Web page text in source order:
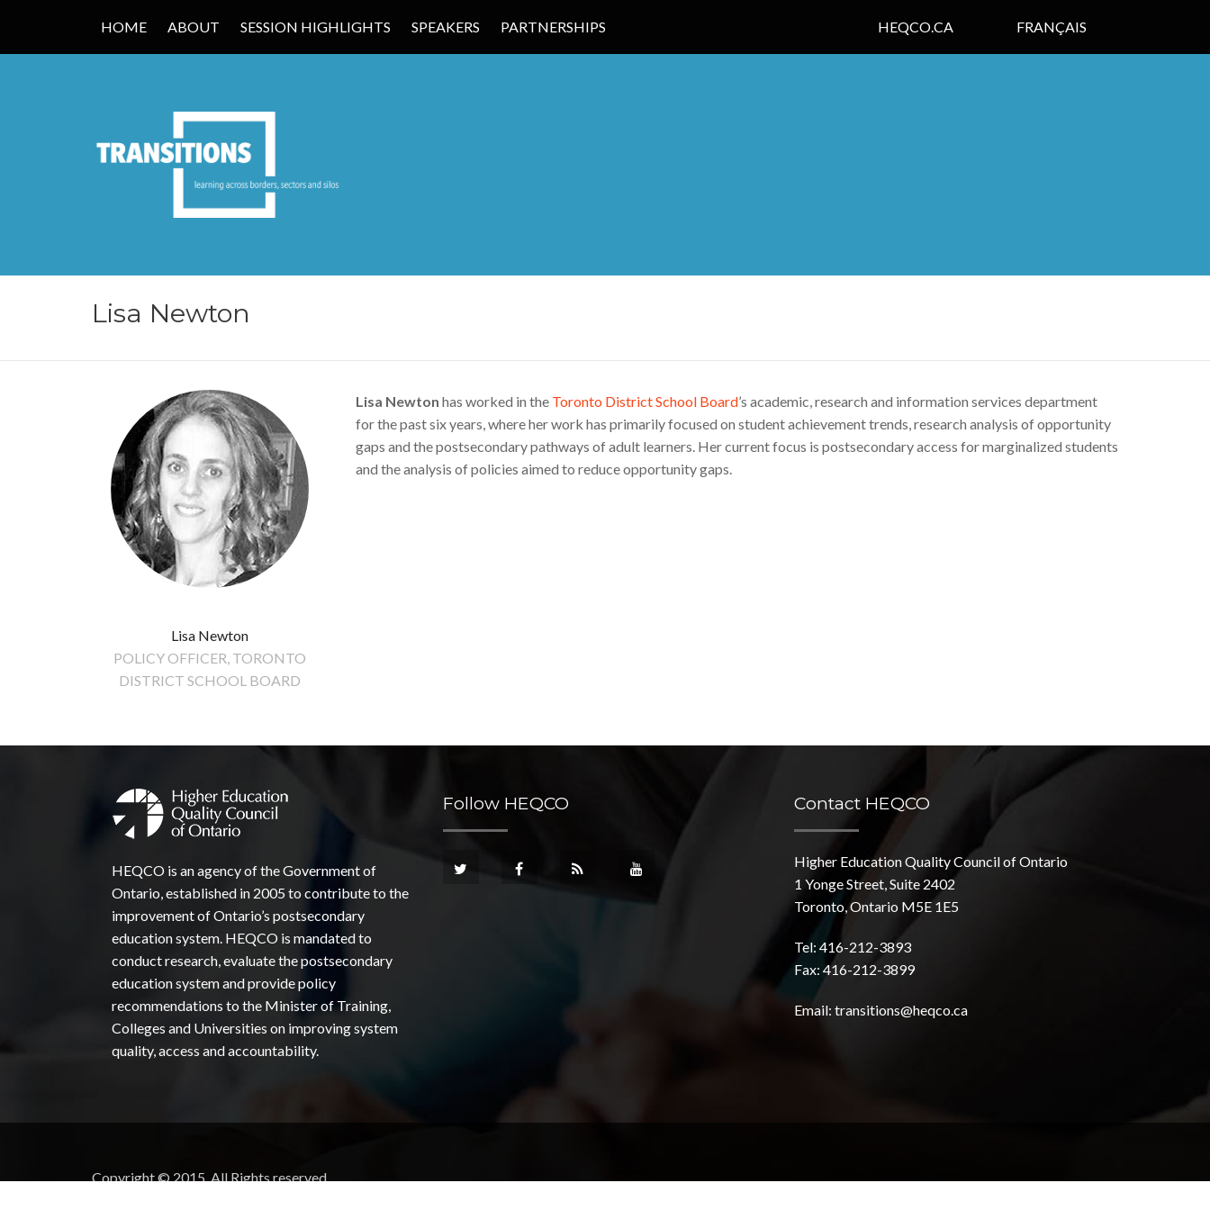
HOME ABOUT SESSION HIGHLIGHTS SPEAKERS PARTNERSHIPS FRANÇAIS
HEQCO.CA
TRANSITIONS EDUCATION
Lisa Newton
Lisa Newton
POLICY OFFICER, TORONTO
DISTRICT SCHOOL BOARD
Lisa Newton has worked in the Toronto District School Board’s academic, research and information services department
for the past six years, where her work has primarily focused on student achievement trends, research analysis of opportunity
gaps and the postsecondary pathways of adult learners. Her current focus is postsecondary access for marginalized students
and the analysis of policies aimed to reduce opportunity gaps.
HEQCO is an agency of the Government of
Ontario, established in 2005 to contribute to the
improvement of Ontario’s postsecondary
education system. HEQCO is mandated to
conduct research, evaluate the postsecondary
education system and provide policy
recommendations to the Minister of Training,
Colleges and Universities on improving system
quality, access and accountability.
Follow HEQCO Contact HEQCO
Higher Education Quality Council of Ontario
1 Yonge Street, Suite 2402
Toronto, Ontario M5E 1E5
Tel: 416-212-3893
Fax: 416-212-3899
Email:transitions@heqco.ca
Copyright © 2015. All Rights reserved.